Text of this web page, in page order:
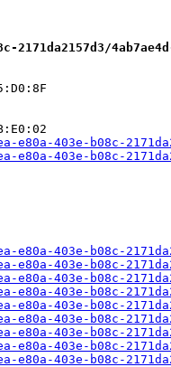
4ab7ae4d-
403e-b08c-
403e-b08c-
403e-b08c-
403e-b08c-
403e-b08c-
403e-b08c-
403e-b08c-
403e-b08c-
403e-b08c-
403e-b08c-
403e-b08c-